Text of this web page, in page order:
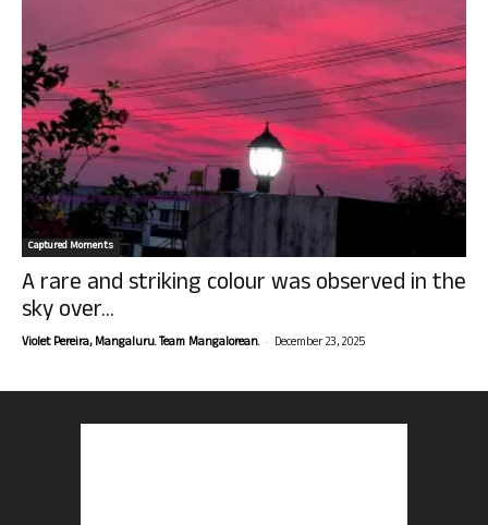
Captured Moments
A rare and striking colour was observed in the
sky over...
Violet Pereira, Mangaluru. Team Mangalorean. - December 23, 2025